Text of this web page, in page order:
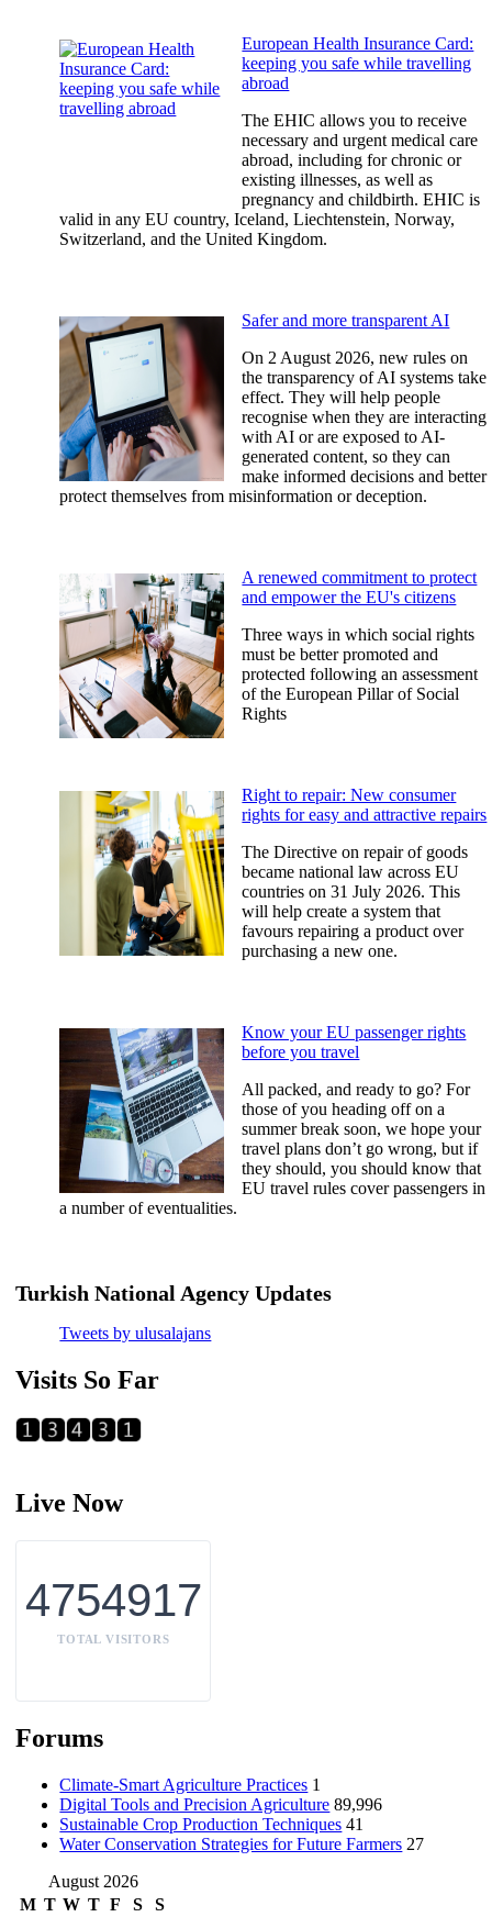
European Health Insurance Card:
keeping you safe while travelling
abroad
The EHIC allows you to receive
necessary and urgent medical care
abroad, including for chronic or
existing illnesses, as well as
pregnancy and childbirth. EHIC is
valid in any EU country, Iceland, Liechtenstein, Norway,
Switzerland, and the United Kingdom.
Safer and more transparent AI
On 2 August 2026, new rules on
the transparency of AI systems take
effect. They will help people
recognise when they are interacting
with AI or are exposed to AI-
generated content, so they can
make informed decisions and better
protect themselves from misinformation or deception.
A renewed commitment to protect
and empower the EU's citizens
Three ways in which social rights
must be better promoted and
protected following an assessment
of the European Pillar of Social
Rights
Right to repair: New consumer
rights for easy and attractive repairs
The Directive on repair of goods
became national law across EU
countries on 31 July 2026. This
will help create a system that
favours repairing a product over
purchasing a new one.
Know your EU passenger rights
before you travel
All packed, and ready to go? For
those of you heading off on a
summer break soon, we hope your
travel plans don’t go wrong, but if
they should, you should know that
EU travel rules cover passengers in
a number of eventualities.
Tweets by ulusalajans
Visits So Far
Live Now
4754917
TOTAL VISITORS
Forums
Climate-Smart Agriculture Practices 1
Digital Tools and Precision Agriculture 89,996
Sustainable Crop Production Techniques 41
Water Conservation Strategies for Future Farmers 27
August 2026
M T W T F S
S